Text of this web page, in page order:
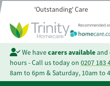
'Outstanding' Care
We havecarers availableand
hours - Call us today on 0207 183
8am to 6pm & Saturday, 10am to